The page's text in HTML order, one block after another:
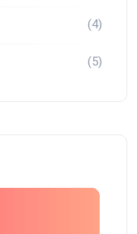
(4)
(5)